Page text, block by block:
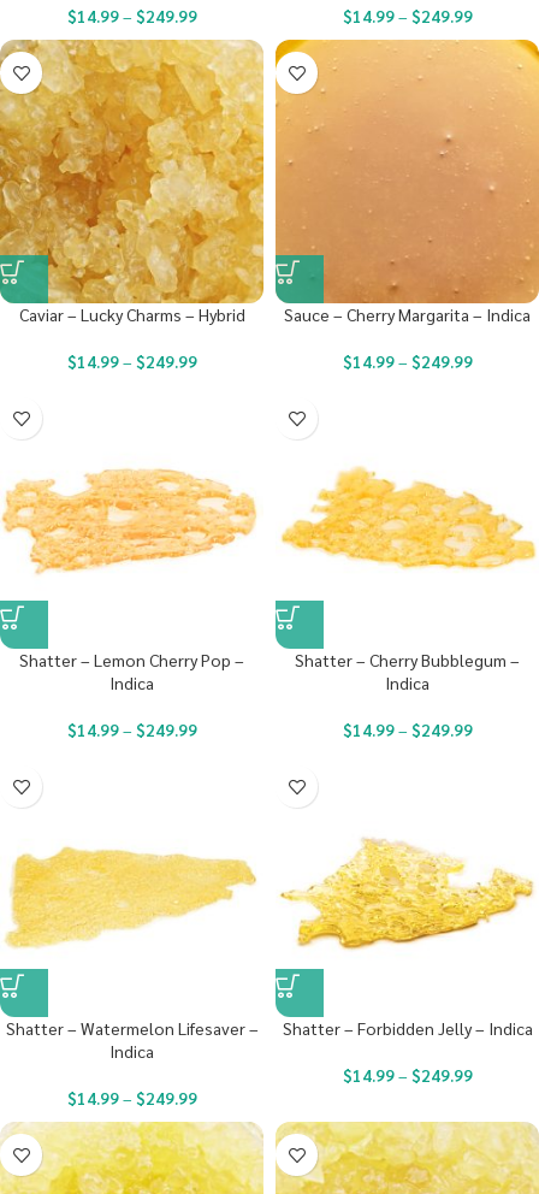
$14.99– $249.99 $14.99– $249.99
Caviar – Lucky Charms – Hybrid
$14.99– $249.99
Sauce – Cherry Margarita – Indica
$14.99– $249.99
Shatter – Lemon Cherry Pop –
Indica
$14.99– $249.99
Shatter – Cherry Bubblegum –
Indica
$14.99– $249.99
Shatter – Watermelon Lifesaver –
Indica
$14.99– $249.99
Shatter – Forbidden Jelly – Indica
$14.99– $249.99